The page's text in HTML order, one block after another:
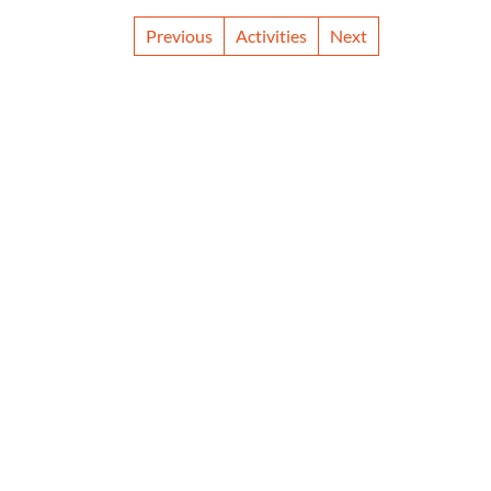
Previous Activities Next